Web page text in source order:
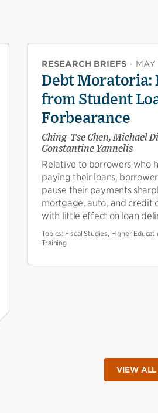
RESEARCH BRIEFS · MAY
Debt Moratoria:
from Student
Forbearance
Ching-Tse Chen, Michael
Constantine Yannelis
Relative to borrowers who
paying their loans,
pause their payments
mortgage, auto, and credit
with little effect on loan
Topics: Fiscal Studies, Higher
Training
VIEW ALL